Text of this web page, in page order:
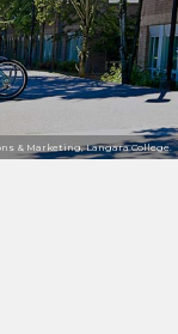
& Marketing, Langara College.